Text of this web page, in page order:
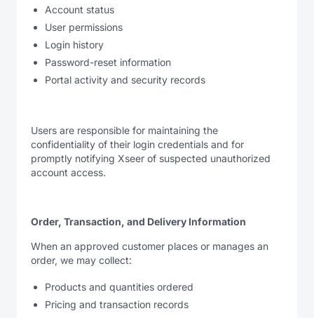
Account status
User permissions
Login history
Password-reset information
Portal activity and security records
Users are responsible for maintaining the
confidentiality of their login credentials and for
promptly notifying Xseer of suspected unauthorized
account access.
Order, Transaction, and Delivery Information
When an approved customer places or manages an
order, we may collect:
Products and quantities ordered
Pricing and transaction records